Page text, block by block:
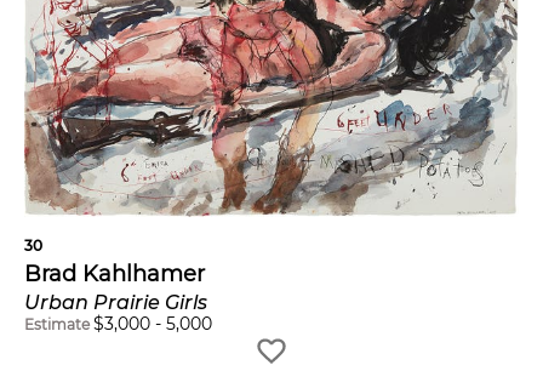
30
Brad Kahlhamer
Urban Prairie Girls
Estimate $3,000 - 5,000